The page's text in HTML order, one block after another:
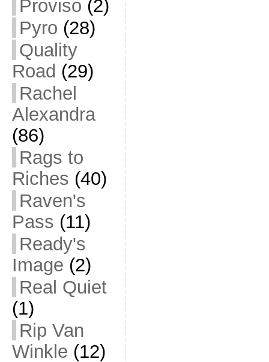
Proviso (2)
Pyro (28)
Quality
Road (29)
Rachel
Alexandra
(86)
Rags to
Riches (40)
Raven's
Pass (11)
Ready's
Image (2)
Real Quiet
(1)
Rip Van
Winkle (12)